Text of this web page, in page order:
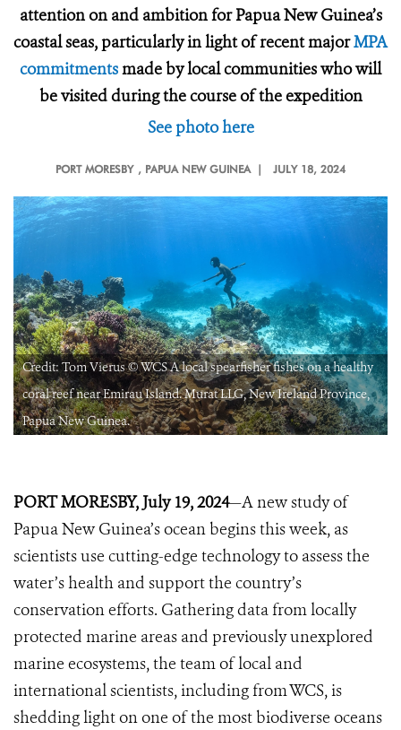
attention on and ambition for Papua New Guinea’s
coastal seas, particularly in light of recent majorMPA
commitmentsmade by local communities who will
be visited during the course of the expedition
See photo here
PORT MORESBY , PAPUA NEW GUINEA | JULY 18, 2024
Credit: Tom Vierus © WCS A local spearfisher fishes on a healthy
coral reef near Emirau Island. Murat LLG, New Ireland Province,
Papua New Guinea.
PORT MORESBY, July 19, 2024—A new study of
Papua New Guinea’s ocean begins this week, as
scientists use cutting-edge technology to assess the
water’s health and support the country’s
conservation efforts. Gathering data from locally
protected marine areas and previously unexplored
marine ecosystems, the team of local and
international scientists, including from WCS, is
shedding light on one of the most biodiverse oceans